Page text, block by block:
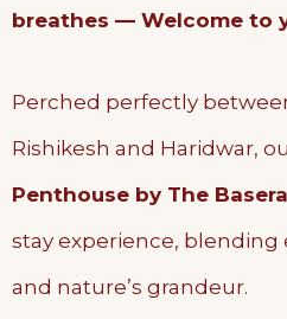
breathes — Welcome to
Perched perfectly
Rishikesh and Haridwar,
Penthouse by The Basera
stay experience, blending
and nature’s grandeur.